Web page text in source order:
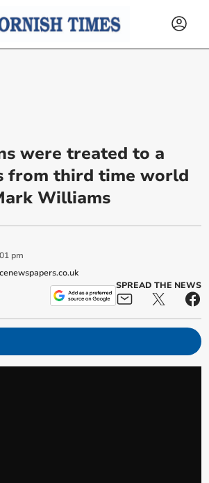
were treated to a
from third time world
Williams
pm
SPREAD THE NEWS